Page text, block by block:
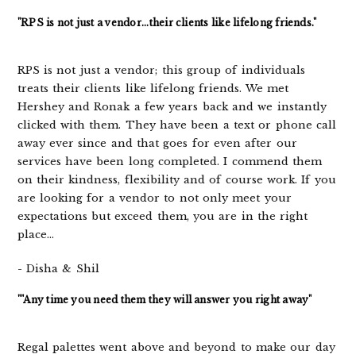
"RPS is not just a vendor...their clients like lifelong friends."
RPS is not just a vendor; this group of individuals
treats their clients like lifelong friends. We met
Hershey and Ronak a few years back and we instantly
clicked with them. They have been a text or phone call
away ever since and that goes for even after our
services have been long completed. I commend them
on their kindness, flexibility and of course work. If you
are looking for a vendor to not only meet your
expectations but exceed them, you are in the right
place...
- Disha & Shil
""Any time you need them they will answer you right away"
Regal palettes went above and beyond to make our day